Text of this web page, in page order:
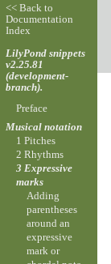
<< Back to
Documentation
Index
LilyPond snippets
v2.25.81
(development-
branch).
Preface
Musical notation
1 Pitches
2 Rhythms
3 Expressive
marks
Adding
parentheses
around an
expressive
mark or